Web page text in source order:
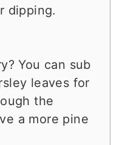
dipping.
You can sub
leaves for
the
a more pine